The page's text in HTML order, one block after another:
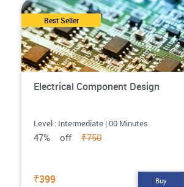
Best Seller
Electrical Component Design
Level : Intermediate | 00 Minutes
47% off ₹750
₹399 Buy